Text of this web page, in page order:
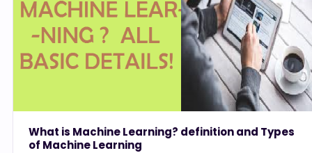
What is Machine Learning? definition and Types
of Machine Learning